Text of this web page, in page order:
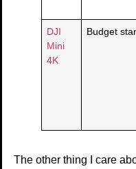
DJI
Mini
4K
Budget
The other thing I care